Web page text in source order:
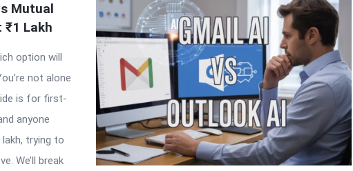
Mutual
₹1 Lakh
option will
not alone
is for first-
anyone
trying to
We’ll break